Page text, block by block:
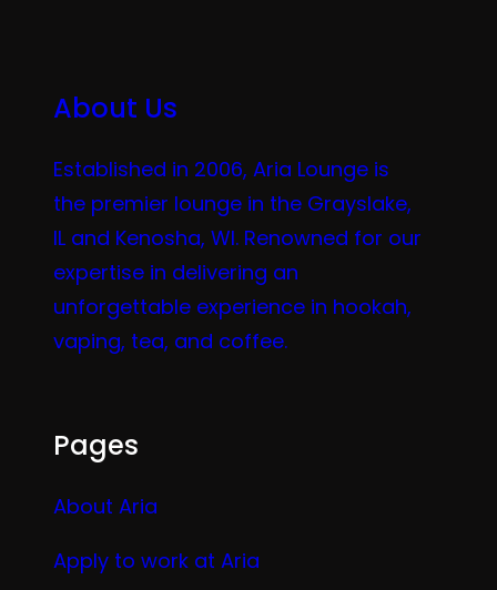
About Us
Established in 2006, Aria Lounge is
the premier lounge in the Grayslake,
IL and Kenosha, WI. Renowned for our
expertise in delivering an
unforgettable experience in hookah,
vaping, tea, and coffee.
Pages
About Aria
Apply to work at Aria